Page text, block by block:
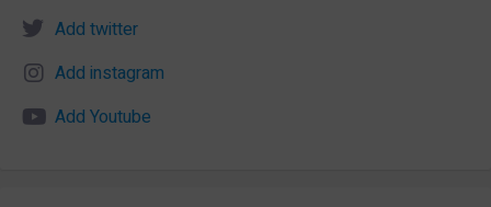
Add twitter
Add instagram
Add Youtube